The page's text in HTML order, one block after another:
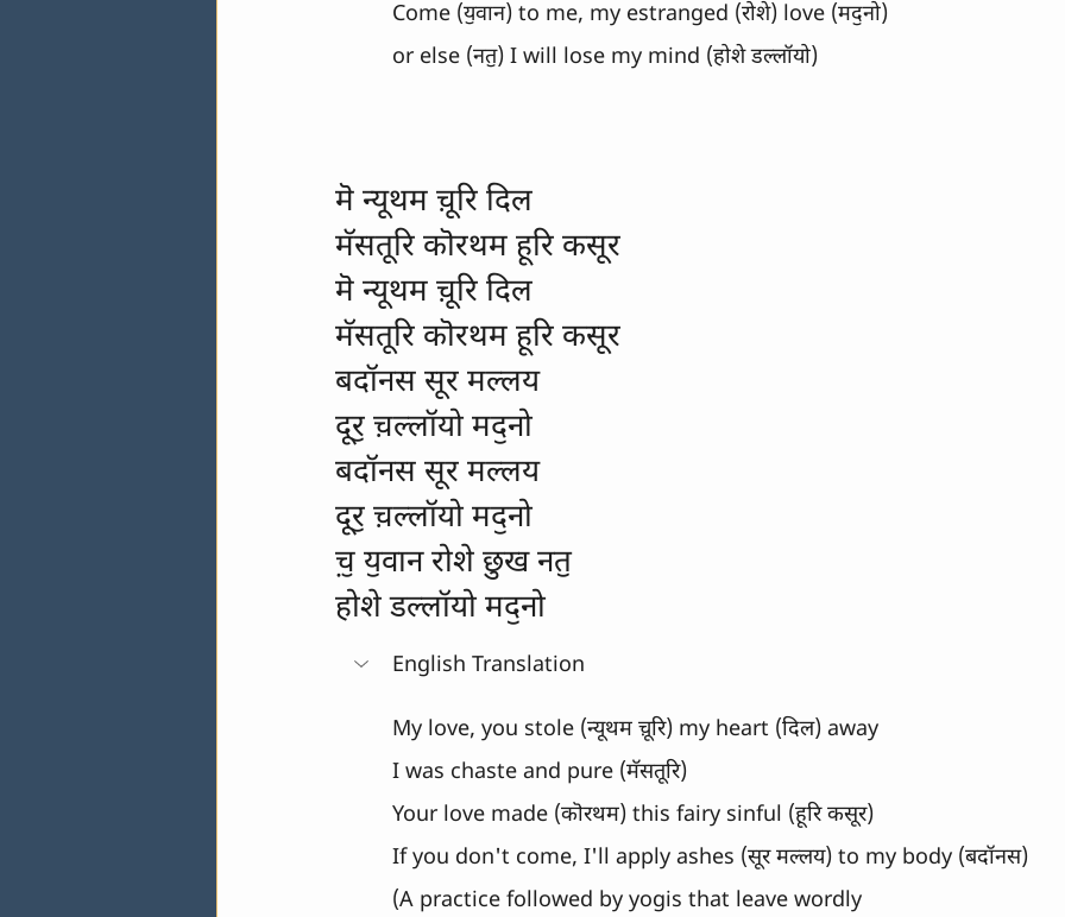
Come (यॖवान) to me, my estranged (रोशे) love (मदॖनो)
or else (नतॖ) I will lose my mind (होशे डल्लॉयो)
मॆ न्यूथम च़ूरि दिल
मॅसतूरि कॊरथम हूरि कसूर
मॆ न्यूथम च़ूरि दिल
मॅसतूरि कॊरथम हूरि कसूर
बदॉनस सूर मल्लय
दूरॖ च़ल्लॉयो मदॖनो
बदॉनस सूर मल्लय
दूरॖ च़ल्लॉयो मदॖनो
च़ॖ यॖवान रोशे छुख नतॖ
होशे डल्लॉयो मदॖनो
English Translation
My love, you stole (न्यूथम च़ूरि) my heart (दिल) away
I was chaste and pure (मॅसतूरि)
Your love made (कॊरथम) this fairy sinful (हूरि कसूर)
If you don't come, I'll apply ashes (सूर मल्लय) to my body (बदॉनस)
(A practice followed by yogis that leave wordly